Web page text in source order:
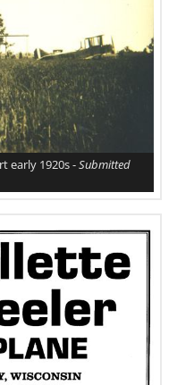
early 1920s -Submitted